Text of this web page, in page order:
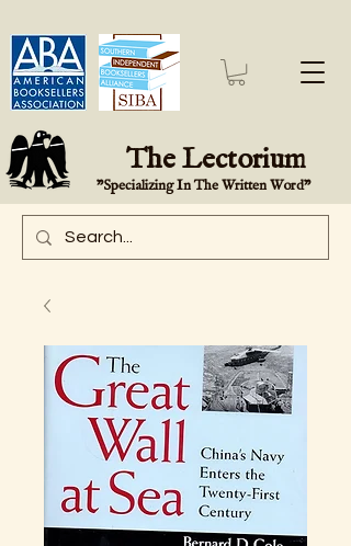
The Lectorium
"Specializing In The Written Word"